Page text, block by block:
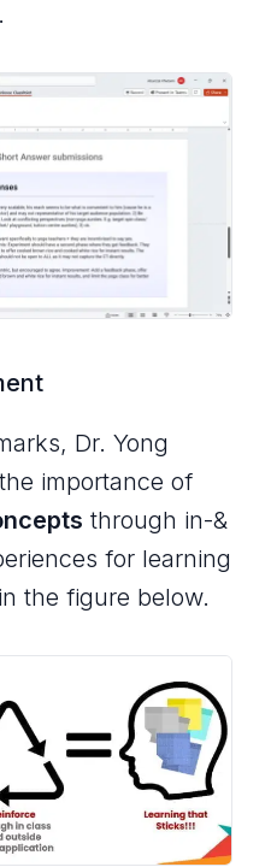
Dr. Yong
importance of
through in-&
for learning
the figure below.